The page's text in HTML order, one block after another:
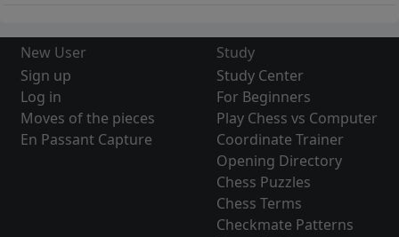
New User
Sign up
Log in
Moves of the pieces
En Passant Capture
Study
Study Center
For Beginners
Play Chess vs Computer
Coordinate Trainer
Opening Directory
Chess Puzzles
Chess Terms
Checkmate Patterns